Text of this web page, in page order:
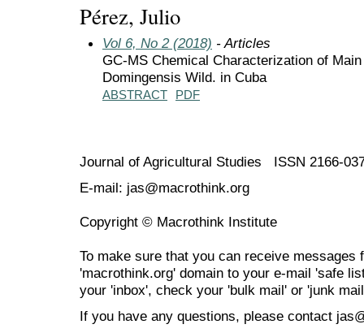
Pérez, Julio
Vol 6, No 2 (2018) - Articles
GC-MS Chemical Characterization of
Domingensis Wild. in Cuba
ABSTRACT PDF
Journal of Agricultural Studies ISSN 2166-
E-mail: jas@macrothink.org
Copyright © Macrothink Institute
To make sure that you can receive messages
'macrothink.org' domain to your e-mail 'safe
your 'inbox', check your 'bulk mail' or 'junk
If you have any questions, please contact